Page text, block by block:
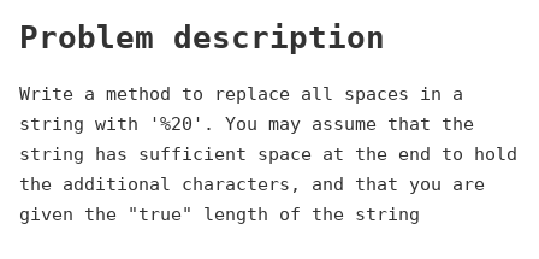
Problem description
Write a method to replace all spaces in a
string with '%20'. You may assume that the
string has sufficient space at the end to hold
the additional characters, and that you are
given the "true" length of the string